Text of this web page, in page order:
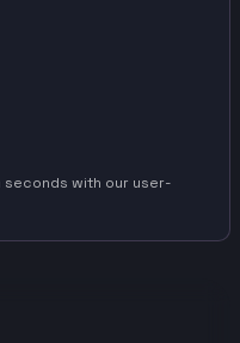
with our user-